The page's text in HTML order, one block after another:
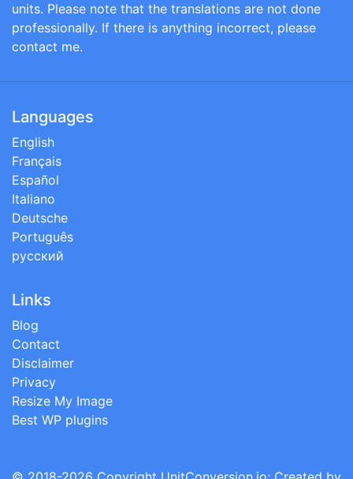
units. Please note that the translations are not done
professionally. If there is anything incorrect, please
contact me.
Languages
English
Français
Español
Italiano
Deutsche
Português
русский
Links
Blog
Contact
Disclaimer
Privacy
Resize My Image
Best WP plugins